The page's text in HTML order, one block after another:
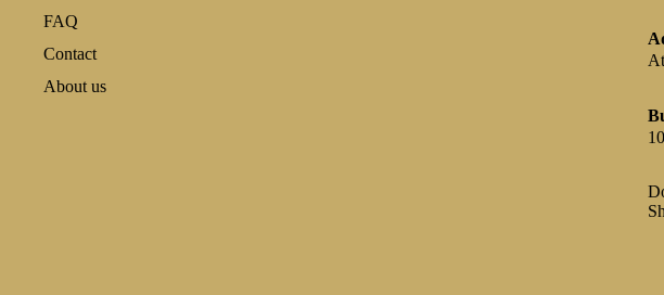
FAQ
Contact
About us